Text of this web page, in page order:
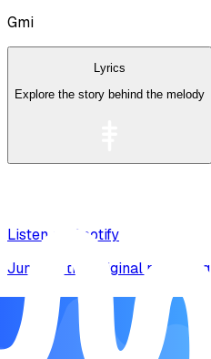
Gmi
Lyrics
Explore the story behind the melody
Listen on Spotify
Jump to the original recording